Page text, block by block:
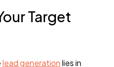
Target
lead generationlies in